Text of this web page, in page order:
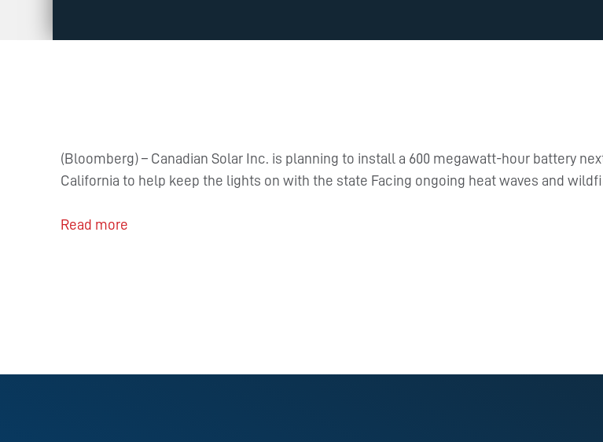
(Bloomberg) – Canadian Solar Inc. is planning to install a 600 megawatt-hour battery
California to help keep the lights on with the state Facing ongoing heat waves and
Read more